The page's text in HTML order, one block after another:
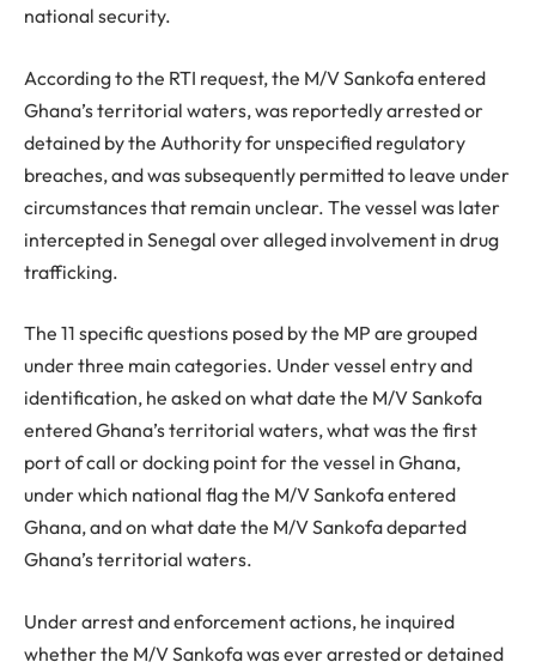
national security.
According to the RTI request, the M/V Sankofa entered
Ghana’s territorial waters, was reportedly arrested or
detained by the Authority for unspecified regulatory
breaches, and was subsequently permitted to leave under
circumstances that remain unclear. The vessel was later
intercepted in Senegal over alleged involvement in drug
trafficking.
The 11 specific questions posed by the MP are grouped
under three main categories. Under vessel entry and
identification, he asked on what date the M/V Sankofa
entered Ghana’s territorial waters, what was the first
port of call or docking point for the vessel in Ghana,
under which national flag the M/V Sankofa entered
Ghana, and on what date the M/V Sankofa departed
Ghana’s territorial waters.
Under arrest and enforcement actions, he inquired
whether the M/V Sankofa was ever arrested or detained